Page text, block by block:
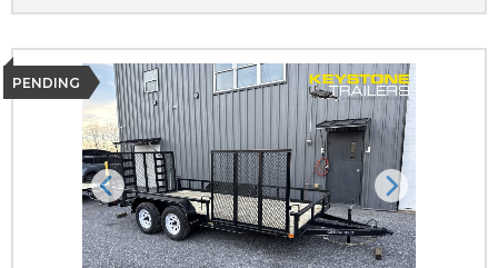
PENDING
Previous Next